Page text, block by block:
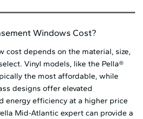
Windows Cost?
cost depends on the material, size,
Vinyl models, like the Pella®
the most affordable, while
designs offer elevated
energy efficiency at a higher price
Mid⁠-⁠Atlantic expert can provide a